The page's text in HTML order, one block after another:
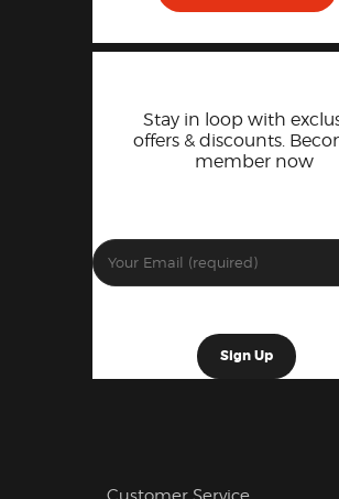
Stay in loop with
offers & discounts.
member now